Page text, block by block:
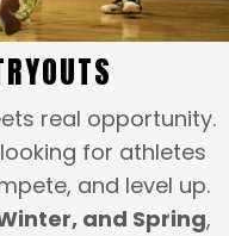
real opportunity.
for athletes
and level up.
and Spring,